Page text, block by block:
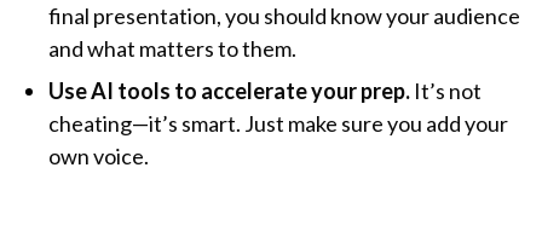
final presentation, you should know your audience
and what matters to them.
Use AI tools to accelerate your prep. It’s not
cheating—it’s smart. Just make sure you add your
own voice.